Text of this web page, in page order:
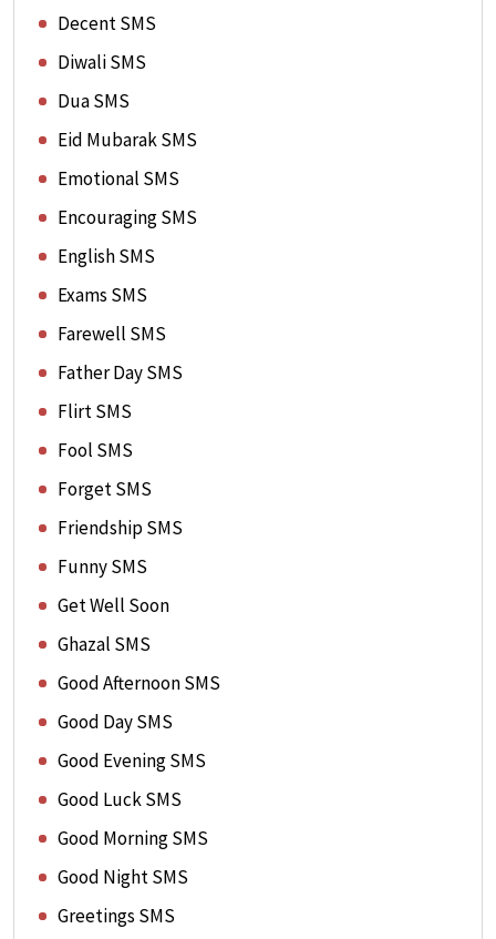
Decent SMS
Diwali SMS
Dua SMS
Eid Mubarak SMS
Emotional SMS
Encouraging SMS
English SMS
Exams SMS
Farewell SMS
Father Day SMS
Flirt SMS
Fool SMS
Forget SMS
Friendship SMS
Funny SMS
Get Well Soon
Ghazal SMS
Good Afternoon SMS
Good Day SMS
Good Evening SMS
Good Luck SMS
Good Morning SMS
Good Night SMS
Greetings SMS